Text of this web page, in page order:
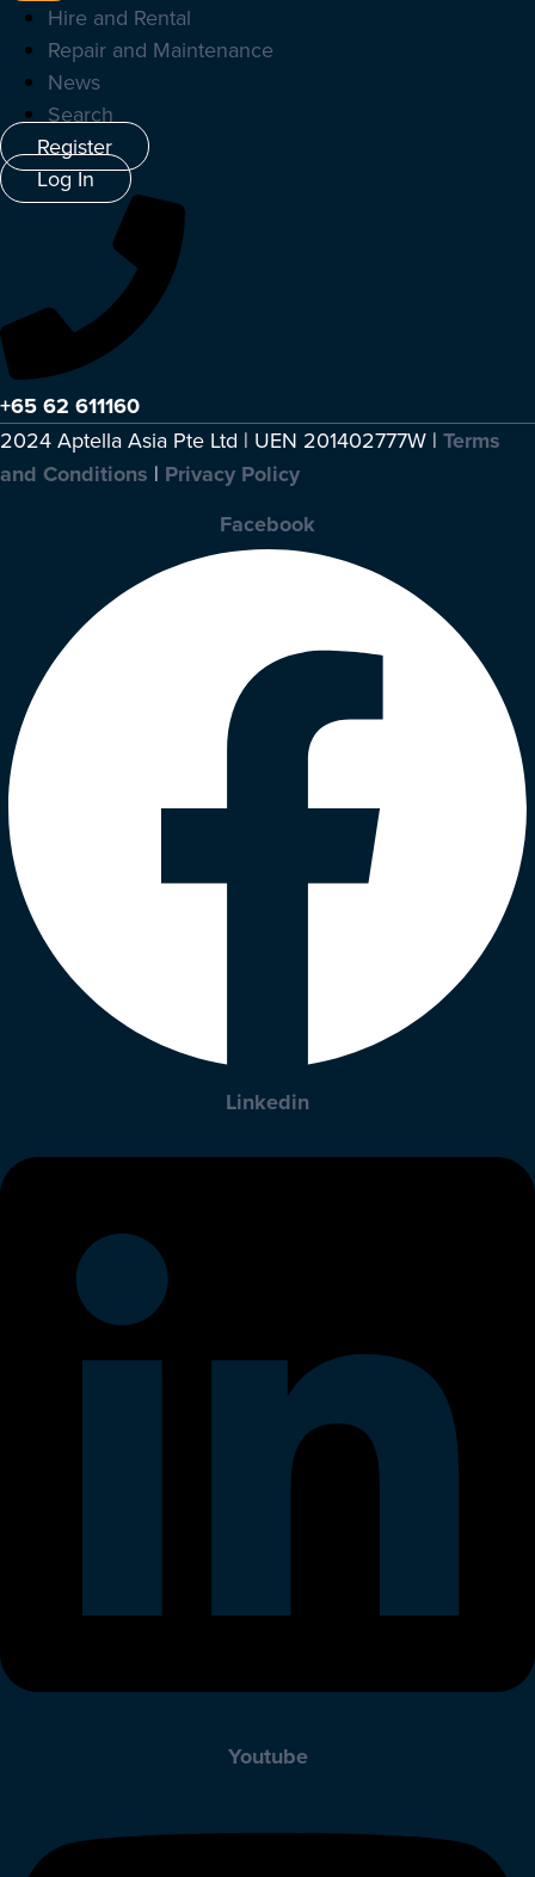
Hire and Rental
Repair and Maintenance
News
Search
Register
Log In
+65 62 611160
2024 Aptella Asia Pte Ltd | UEN 201402777W | Terms
and Conditions | Privacy Policy
Facebook
Linkedin
Youtube